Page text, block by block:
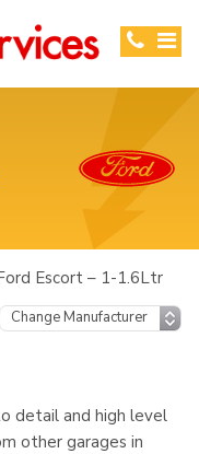
Escort – 1-1.6Ltr
detail and high level
other garages in